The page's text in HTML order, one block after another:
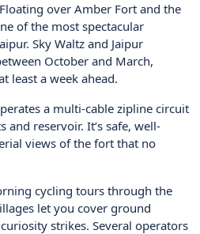
Floating over Amber Fort and the
of the most spectacular
Sky Waltz and Jaipur
October and March,
least a week ahead.
a multi-cable zipline circuit
and reservoir. It’s safe, well-
views of the fort that no
cycling tours through the
let you cover ground
strikes. Several operators